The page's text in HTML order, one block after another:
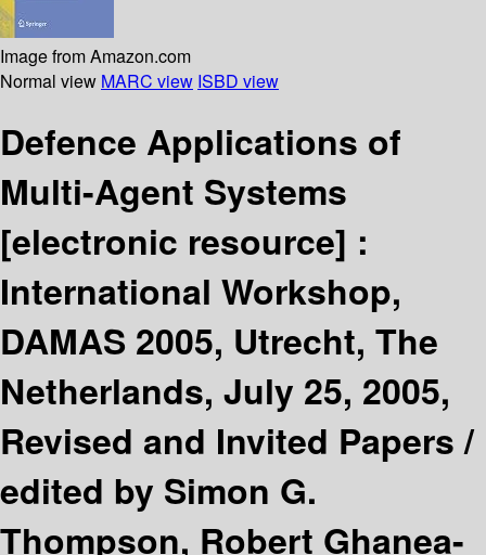
Image from Amazon.com
Normal view MARC view ISBD view
Defence Applications of
Multi-Agent Systems
[electronic resource] :
International Workshop,
DAMAS 2005, Utrecht, The
Netherlands, July 25, 2005,
Revised and Invited Papers /
edited by Simon G.
Thompson, Robert Ghanea-